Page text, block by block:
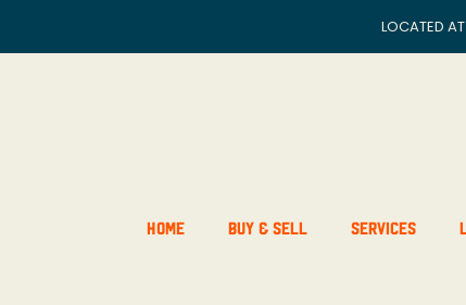
LOCATED AT
Home Buy & Sell Services